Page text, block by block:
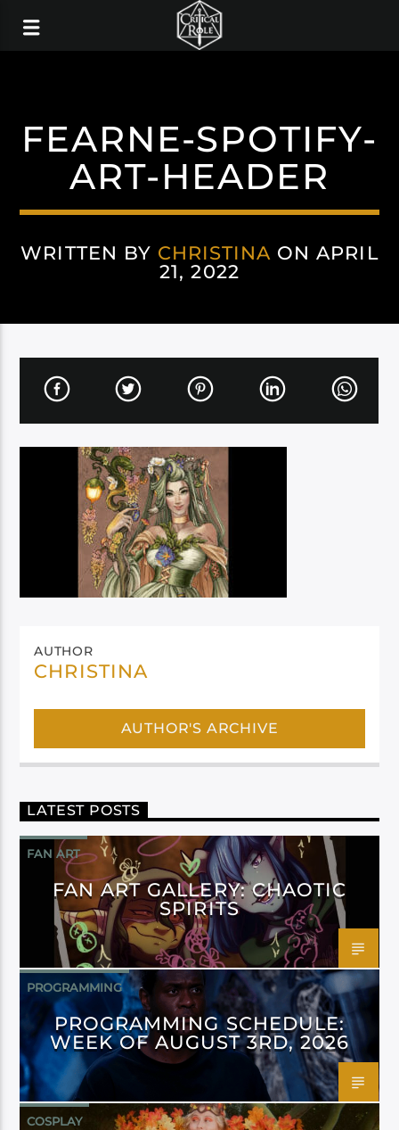
FEARNE-SPOTIFY-
ART-HEADER
WRITTEN BY CHRISTINA ON APRIL
21, 2022
AUTHOR
CHRISTINA
AUTHOR'S ARCHIVE
LATEST POSTS
FAN ART
FAN ART GALLERY: CHAOTIC
SPIRITS
PROGRAMMING
PROGRAMMING SCHEDULE:
WEEK OF AUGUST 3RD, 2026
COSPLAY